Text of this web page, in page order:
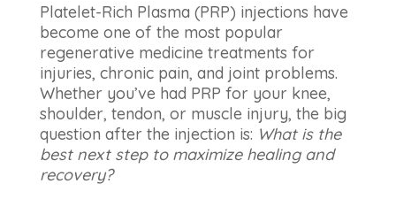
Platelet-Rich Plasma (PRP) injections have
become one of the most popular
regenerative medicine treatments for
injuries, chronic pain, and joint problems.
Whether you’ve had PRP for your knee,
shoulder, tendon, or muscle injury, the big
question after the injection is: What is the
best next step to maximize healing and
recovery?